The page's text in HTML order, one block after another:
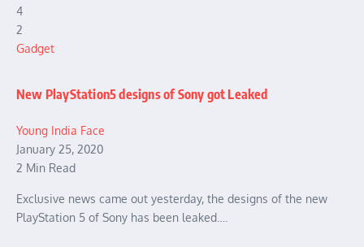
4
2
Gadget
New PlayStation5 designs of Sony got Leaked
Young India Face
January 25, 2020
2 Min Read
Exclusive news came out yesterday, the designs of the new
PlayStation 5 of Sony has been leaked….